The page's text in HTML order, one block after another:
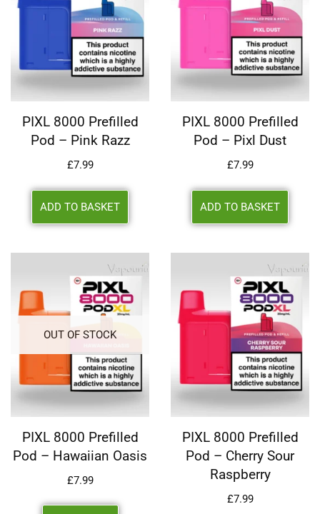
PIXL 8000 Prefilled
Pod – Pink Razz
£7.99
ADD TO BASKET
PIXL 8000 Prefilled
Pod – Pixl Dust
£7.99
ADD TO BASKET
OUT OF STOCK
PIXL 8000 Prefilled
Pod – Hawaiian Oasis
£7.99
PIXL 8000 Prefilled
Pod – Cherry Sour
Raspberry
£7.99